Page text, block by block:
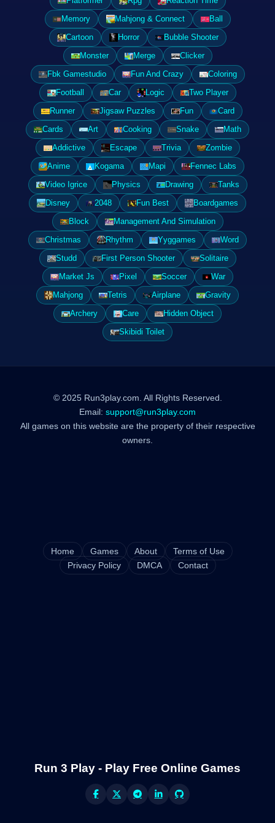
Memory
Mahjong & Connect
Ball
Cartoon
Horror
Bubble Shooter
Monster
Merge
Clicker
Fbk Gamestudio
Fun And Crazy
Coloring
Football
Car Logic
Two Player
Runner
Jigsaw Puzzles Fun
Card
Cards
Art Cooking Snake
Math
Addictive
Escape Trivia
Zombie
Anime
Kogama Mapi
Fennec Labs
Video Igrice
Physics Drawing
Tanks
Disney
2048 Fun Best
Boardgames
Block
Management And Simulation
Christmas
Rhythm Yyggames
Word
Studd
First Person Shooter
Solitaire
Market Js
Pixel Soccer
War
Mahjong
Tetris Airplane
Gravity
Archery
Care
Hidden Object
Skibidi Toilet
© 2025 Run3play.com. All Rights Reserved.
Email: support@run3play.com
All games on this website are the property of their respective
owners.
Home Games About
Terms of Use
Privacy Policy
DMCA Contact
Run 3 Play - Play Free Online Games